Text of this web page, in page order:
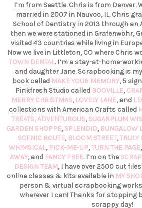
I’m from Seattle. Chris is from Denver.
married in 2007 in Nauvoo, IL. Chris
School of Dentistry in 2013 through
then we were stationed in Grafenwöhr,
visited 43 countries while living in
Now we live in Littleton, CO where Chris
TOWN DENTAL. I’m a stay-at-home-
and daughter Jane. Scrapbooking is
book called MAKE YOUR MEMORY, 5
Pinkfresh Studio called BOOVILLE,
MERRY CHRISTMAS, LOVELY LANE, and
collections with American Crafts called
TREATS,ADVENTUROUS,SUGARPLUM
GARDEN SHOPPE,SPLENDID, BUNGALOW
SCENIC ROUTE, BLOOM STREET,TRULY
WHIMSICAL, PICK-ME-UP,TURN THE PAGE,
AWAY, and FANCY FREE. I’m on the
DESIGN TEAM, I have over 2500 cut
online classes & kits available in MY
person & virtual scrapbooking
wherever I can! Thanks for stopping
scrappy day!